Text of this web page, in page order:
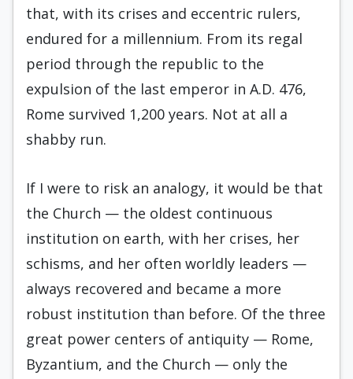
that, with its crises and eccentric rulers,
endured for a millennium. From its regal
period through the republic to the
expulsion of the last emperor in A.D. 476,
Rome survived 1,200 years. Not at all a
shabby run.
If I were to risk an analogy, it would be that
the Church — the oldest continuous
institution on earth, with her crises, her
schisms, and her often worldly leaders —
always recovered and became a more
robust institution than before. Of the three
great power centers of antiquity — Rome,
Byzantium, and the Church — only the